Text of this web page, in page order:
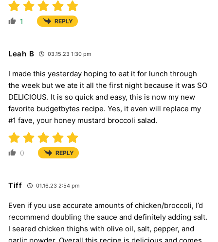
1 REPLY
Leah B 03.15.23 1:30 pm
I made this yesterday hoping to eat it for lunch through
the week but we ate it all the first night because it was SO
DELICIOUS. It is so quick and easy, this is now my new
favorite budgetbytes recipe. Yes, it even will replace my
#1 fave, your honey mustard broccoli salad.
0 REPLY
Tiff 01.16.23 2:54 pm
Even if you use accurate amounts of chicken/broccoli, I’d
recommend doubling the sauce and definitely adding salt.
I seared chicken thighs with olive oil, salt, pepper, and